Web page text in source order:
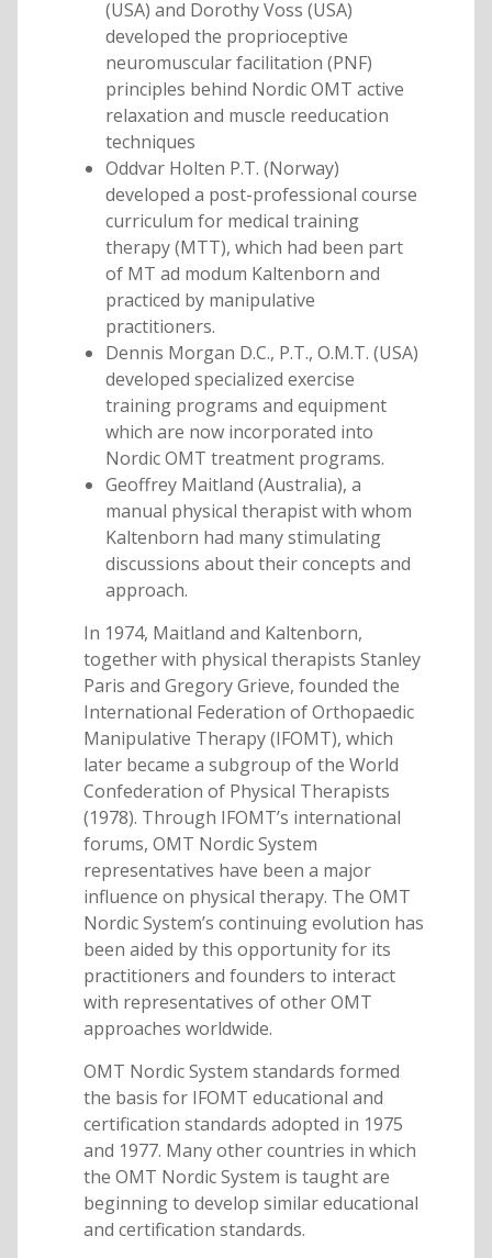
(USA) and Dorothy Voss (USA)
developed the proprioceptive
neuromuscular facilitation (PNF)
principles behind Nordic OMT active
relaxation and muscle reeducation
techniques
Oddvar Holten P.T. (Norway)
developed a post-professional course
curriculum for medical training
therapy (MTT), which had been part
of MT ad modum Kaltenborn and
practiced by manipulative
practitioners.
Dennis Morgan D.C., P.T., O.M.T. (USA)
developed specialized exercise
training programs and equipment
which are now incorporated into
Nordic OMT treatment programs.
Geoffrey Maitland (Australia), a
manual physical therapist with whom
Kaltenborn had many stimulating
discussions about their concepts and
approach.
In 1974, Maitland and Kaltenborn,
together with physical therapists Stanley
Paris and Gregory Grieve, founded the
International Federation of Orthopaedic
Manipulative Therapy (IFOMT), which
later became a subgroup of the World
Confederation of Physical Therapists
(1978). Through IFOMT’s international
forums, OMT Nordic System
representatives have been a major
influence on physical therapy. The OMT
Nordic System’s continuing evolution has
been aided by this opportunity for its
practitioners and founders to interact
with representatives of other OMT
approaches worldwide.
OMT Nordic System standards formed
the basis for IFOMT educational and
certification standards adopted in 1975
and 1977. Many other countries in which
the OMT Nordic System is taught are
beginning to develop similar educational
and certification standards.